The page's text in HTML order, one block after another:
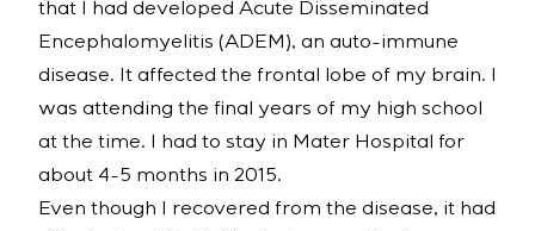
that I had developed Acute Disseminated
Encephalomyelitis (ADEM), an auto-immune
disease. It affected the frontal lobe of my brain. I
was attending the final years of my high school
at the time. I had to stay in Mater Hospital for
about 4-5 months in 2015.
Even though I recovered from the disease, it had